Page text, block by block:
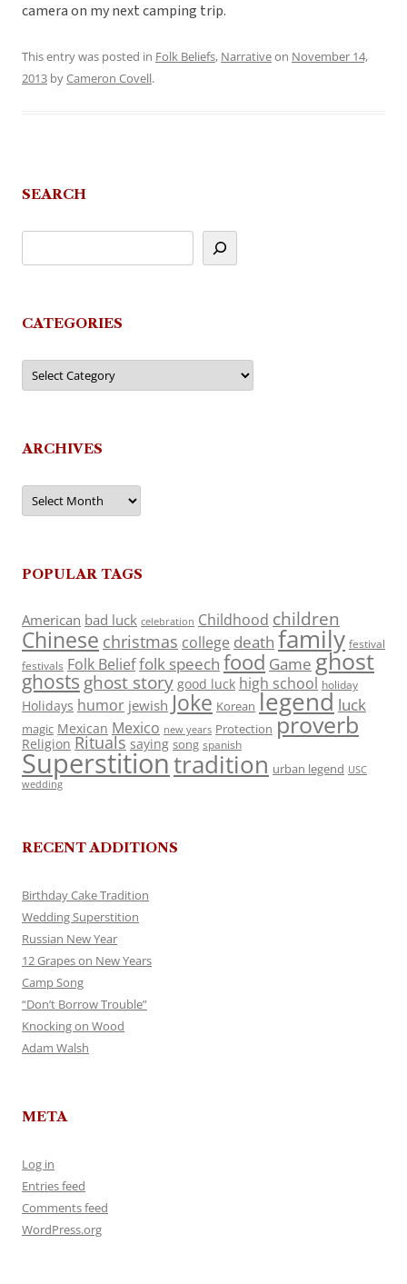
camera on my next camping trip.
This entry was posted in Folk Beliefs, Narrativeon November 14,
2013 byCameron Covell.
SEARCH
CATEGORIES
Categories
ARCHIVES
Archives
POPULAR TAGS
American bad luck celebration Childhood children
Chinese christmas college death family festival
festivals Folk Belieffolk speech food Game ghost
ghosts ghost story good luck high school holiday
Holidays humor jewish Joke Korean legend luck
magic Mexican Mexico new years Protection proverb
Religion Rituals saying song spanish
Superstitiontradition urban legend USC
wedding
RECENT ADDITIONS
Birthday Cake Tradition
Wedding Superstition
Russian New Year
12 Grapes on New Years
Camp Song
“Don’t Borrow Trouble”
Knocking on Wood
Adam Walsh
META
Log in
Entries feed
Comments feed
WordPress.org